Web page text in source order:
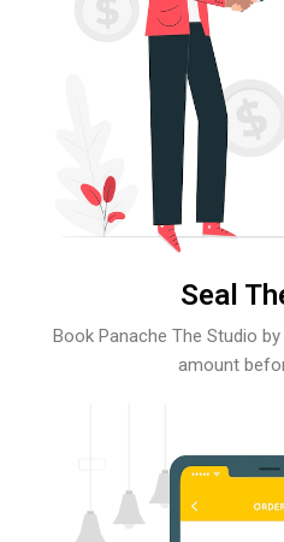
Seal
Book Panache The Studio
amount